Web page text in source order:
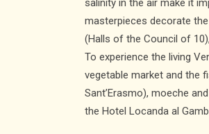
salinity in the air make it
masterpieces decorate
(Halls of the Council of
To experience the living
vegetable market and the
Sant’Erasmo), moeche
the Hotel Locanda al